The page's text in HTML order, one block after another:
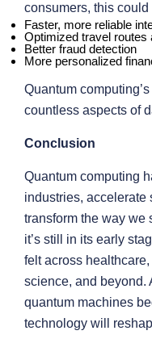
consumers, this could
Faster, more reliable
Optimized travel routes
Better fraud detection
More personalized
Quantum
countless aspects of
Conclusion
Quantum computing
industries, accelerate
transform the way
it’s still in its early
felt across
science, and beyond.
quantum machines
technology will